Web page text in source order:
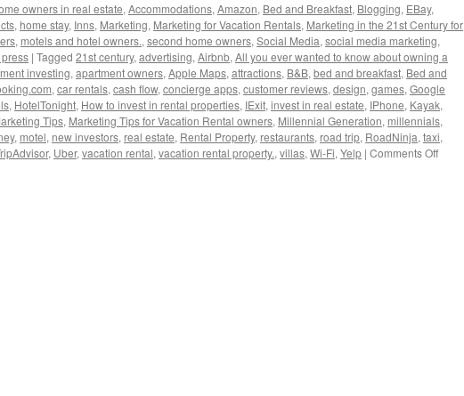
owners in real estate, Accommodations, Amazon, Bed and Breakfast, Blogging, EBay,
, home stay, Inns, Marketing, Marketing for Vacation Rentals, Marketing in the 21st Century for
, motels and hotel owners., second home owners, Social Media, social media marketing,
| Tagged 21st century, advertising, Airbnb, All you ever wanted to know about owning a
investing, apartment owners, Apple Maps, attractions, B&B, bed and breakfast, Bed and
, car rentals, cash flow, concierge apps, customer reviews, design, games, Google
, HotelTonight, How to invest in rental properties, IExit, invest in real estate, IPhone, Kayak,
Tips, Marketing Tips for Vacation Rental owners, Millennial Generation, millennials,
, motel, new investors, real estate, Rental Property, restaurants, road trip, RoadNinja, taxi,
, Uber, vacation rental, vacation rental property., villas, Wi-Fi, Yelp | Comments Offon